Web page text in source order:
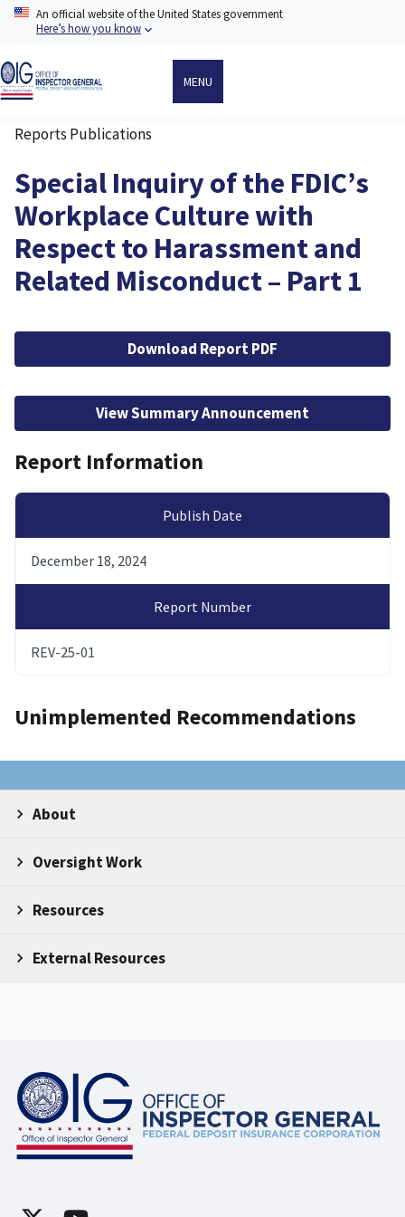
Skip
content
An official website of the United States government
Here’s how you know
MENU
Breadcrumb
Reports Publications
Special Inquiry of the FDIC’s
Workplace Culture with
Respect to Harassment and
Related Misconduct – Part 1
File Download Report PDF
View Summary Announcement
Report Information
Publish Date
December 18, 2024
Report Number
REV-25-01
Unimplemented Recommendations
About
Oversight Work
Resources
External Resources